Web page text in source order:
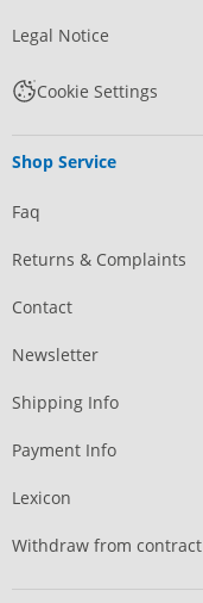
Legal Notice
Cookie Settings
Shop Service
Faq
Returns & Complaints
Contact
Newsletter
Shipping Info
Payment Info
Lexicon
Withdraw from contract